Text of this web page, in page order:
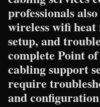
professionals
wireless wifi
setup, and
complete Point
cabling support
require
and